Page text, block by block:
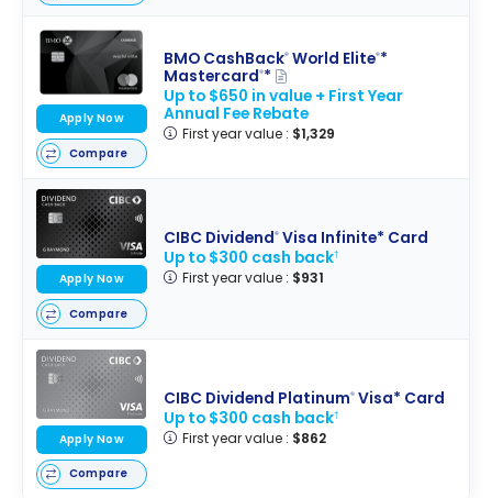
BMO CashBack®World Elite®*
Mastercard®*
Up to $650 in value + First Year
Annual Fee Rebate
First year value : $1,329
Apply Now
Compare
CIBC Dividend®Visa Infinite* Card
Up to $300 cash back†
First year value : $931
Apply Now
Compare
CIBC Dividend Platinum®Visa* Card
Up to $300 cash back†
First year value : $862
Apply Now
Compare